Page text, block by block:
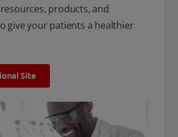
products, and
give your patients a healthier
Site